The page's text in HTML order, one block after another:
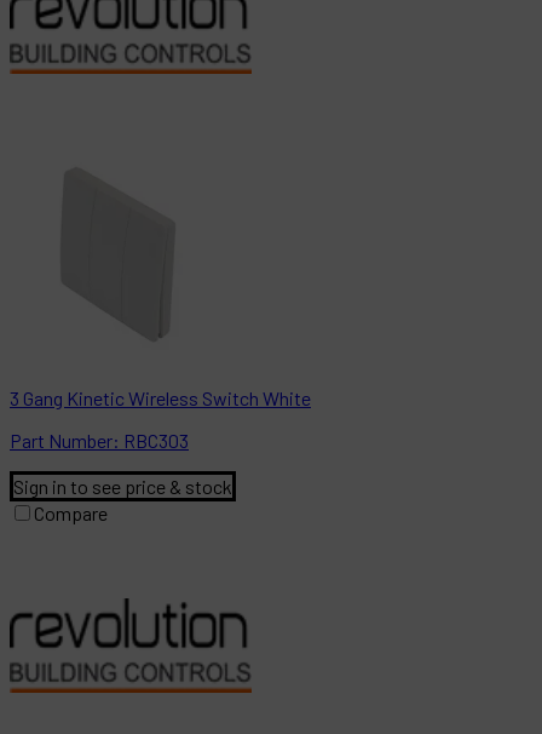
3 Gang Kinetic Wireless Switch White
Part Number: RBC303
Sign in to see price & stock
Compare